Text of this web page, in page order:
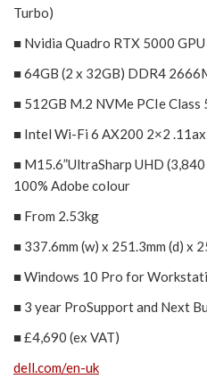
Turbo)
■ Nvidia Quadro RTX 5000
■ 64GB (2 x 32GB) DDR4
■ 512GB M.2 NVMe PCIe Class
■ Intel Wi-Fi 6 AX200 2×2
■ M15.6”UltraSharp UHD
100% Adobe colour
■ From 2.53kg
■ 337.6mm (w) x 251.3mm (d) x
■ Windows 10 Pro for
■ 3 year ProSupport and Next
■ £4,690 (ex VAT)
dell.com/en-uk